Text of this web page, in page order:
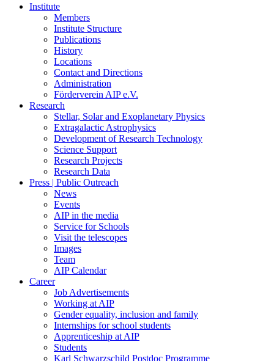
Institute
Members
Institute Structure
Publications
History
Locations
Contact and Directions
Administration
Förderverein AIP e.V.
Research
Stellar, Solar and Exoplanetary Physics
Extragalactic Astrophysics
Development of Research Technology
Science Support
Research Projects
Research Data
Press | Public Outreach
News
Events
AIP in the media
Service for Schools
Visit the telescopes
Images
Team
AIP Calendar
Career
Job Advertisements
Working at AIP
Gender equality, inclusion and family
Internships for school students
Apprenticeship at AIP
Students
Karl Schwarzschild Postdoc Programme